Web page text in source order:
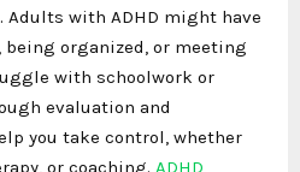
with ADHD might have
organized, or meeting
with schoolwork or
evaluation and
you take control, whether
or coaching. ADHD